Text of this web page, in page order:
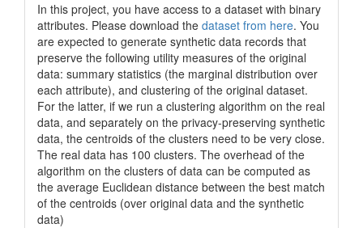
In this project, you have access to a dataset with binary
attributes. Please download the dataset from here. You
are expected to generate synthetic data records that
preserve the following utility measures of the original
data: summary statistics (the marginal distribution over
each attribute), and clustering of the original dataset.
For the latter, if we run a clustering algorithm on the real
data, and separately on the privacy-preserving synthetic
data, the centroids of the clusters need to be very close.
The real data has 100 clusters. The overhead of the
algorithm on the clusters of data can be computed as
the average Euclidean distance between the best match
of the centroids (over original data and the synthetic
data)